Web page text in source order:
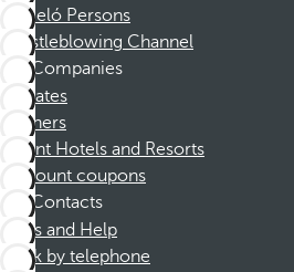
Barceló Persons
Whistleblowing Channel
Companies
Affiliates
Partners
Dorint Hotels and Resorts
Discount coupons
Contacts
FAQs and Help
Book by telephone